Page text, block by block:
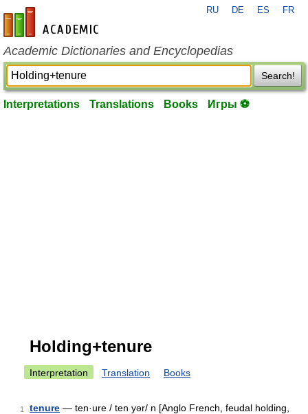
en-academic.com
RU DE ES FR
Academic Dictionaries and Encyclopedias
Search!
Interpretations Translations Books Игры ⚽
Holding+tenure
Interpretation Translation Books
1 tenure — ten·ure / ten yər/ n [Anglo French, feudal holding,